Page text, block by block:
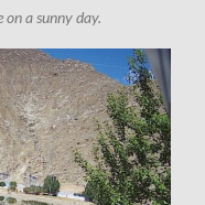
a sunny day.